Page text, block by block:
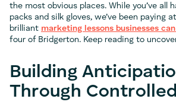
the most obvious places. While you’ve all
packs and silk gloves, we’ve been paying
brilliant marketing lessons businesses
four of Bridgerton. Keep reading to
Building
Through